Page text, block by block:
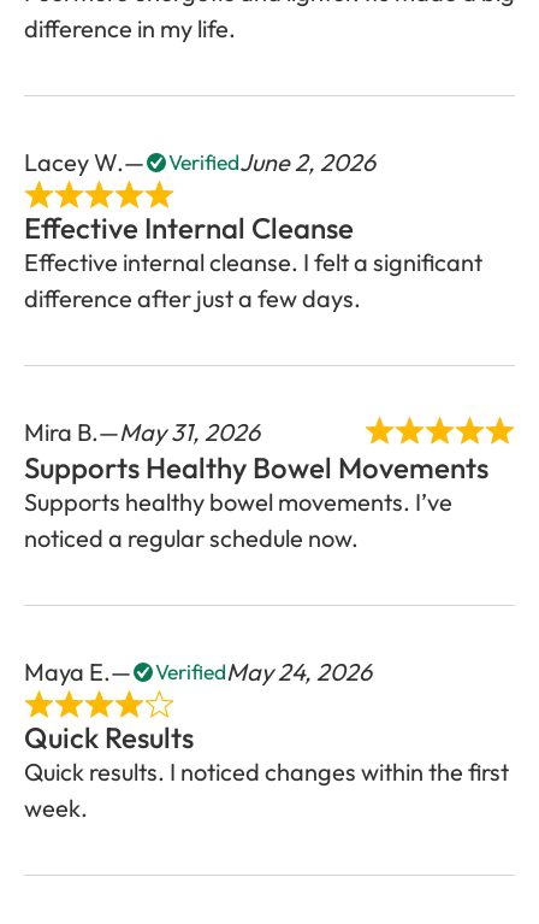
difference in my life.
Lacey W. VerifiedJune 2, 2026
Effective Internal Cleanse
Effective internal cleanse. I felt a significant
difference after just a few days.
Mira B. May 31, 2026
Supports Healthy Bowel Movements
Supports healthy bowel movements. I’ve
noticed a regular schedule now.
Maya E. VerifiedMay 24, 2026
Quick Results
Quick results. I noticed changes within the first
week.